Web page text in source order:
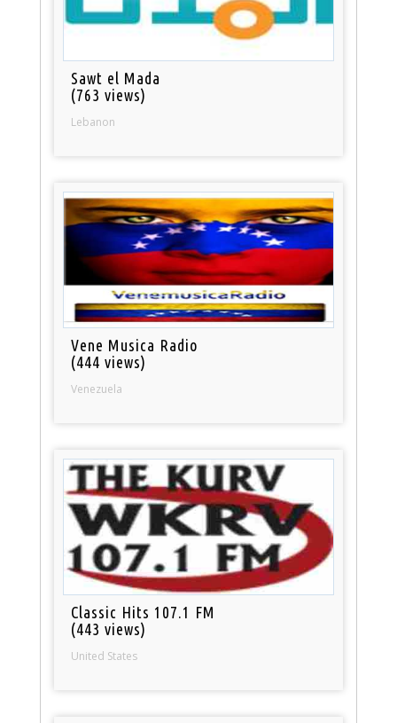
Sawt el Mada
(763 views)
Lebanon
Vene Musica Radio
(444 views)
Venezuela
Classic Hits 107.1 FM
(443 views)
United States